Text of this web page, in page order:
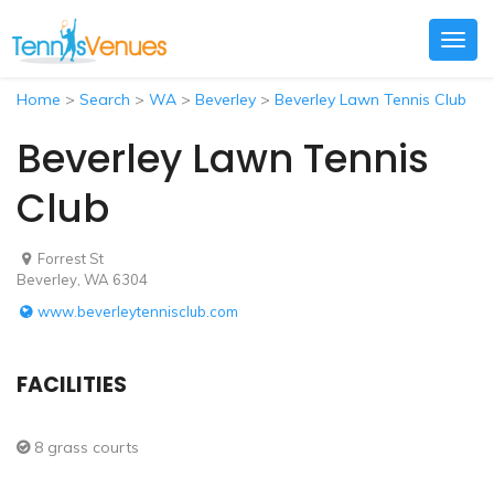
Home > Search > WA > Beverley > Beverley Lawn Tennis Club
Beverley Lawn Tennis
Club
Forrest St
Beverley, WA 6304
www.beverleytennisclub.com
FACILITIES
8 grass courts